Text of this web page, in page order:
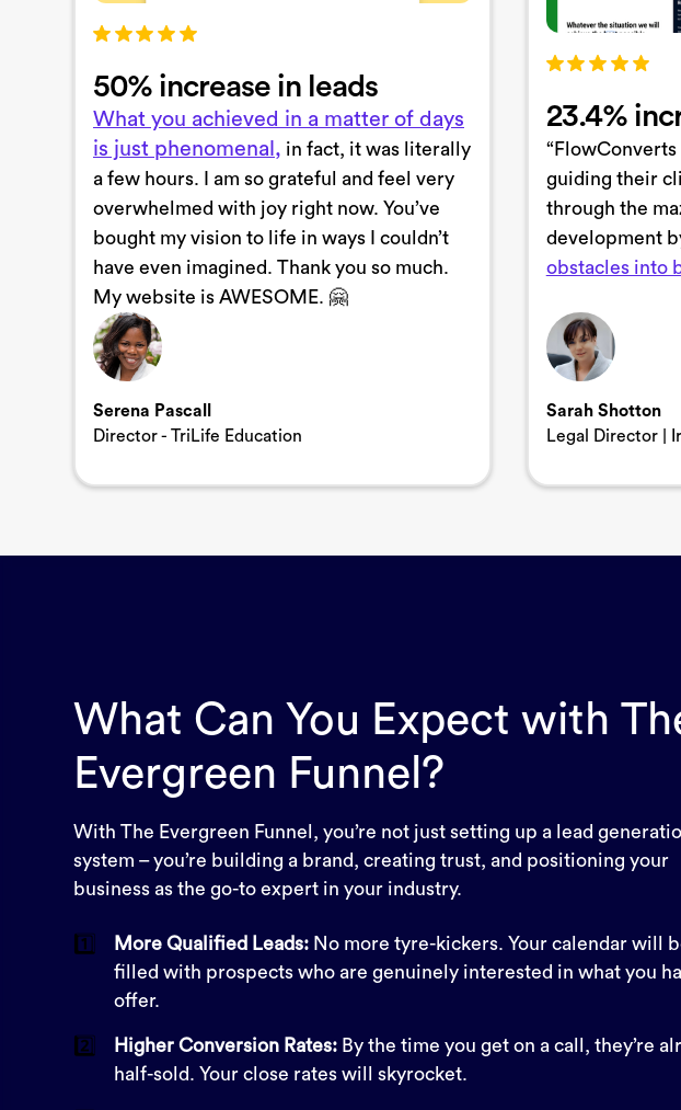
50% increase in leads
What you achieved in a matter of days
is just phenomenal, in fact, it was literally
a few hours. I am so grateful and feel very
overwhelmed with joy right now. You’ve
bought my vision to life in ways I couldn’t
have even imagined. Thank you so much.
My website is AWESOME. 🤗
Serena Pascall
Director - TriLife Education
23.4%
guiding their
through the
development
obstacles into
Sarah Shotton
Legal Director |
What Can You Expect with
Evergreen Funnel?
With The Evergreen Funnel, you’re not just setting up a lead
system – you’re building a brand, creating trust, and positioning your
business as the go-to expert in your industry.
1️⃣ More Qualified Leads:No more tyre-kickers. Your calendar will
filled with prospects who are genuinely interested in what you
offer.
2️⃣ Higher Conversion Rates:By the time you get on a call, they’re
half-sold. Your close rates will skyrocket.